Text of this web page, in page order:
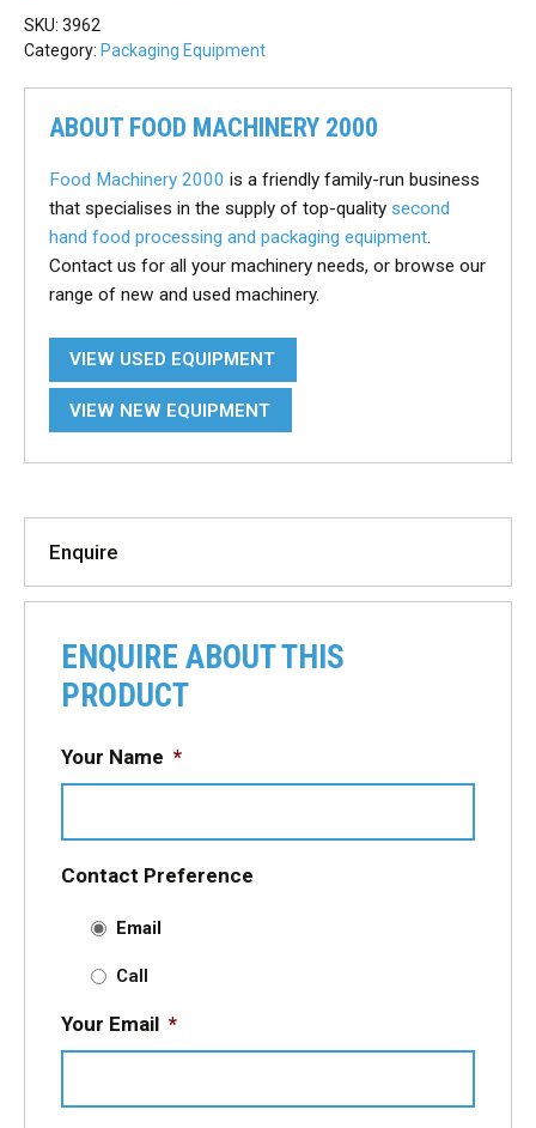
SKU: 3962
Category: Packaging Equipment
ABOUT FOOD MACHINERY 2000
Food Machinery 2000 is a friendly family-run business
that specialises in the supply of top-quality second
hand food processing and packaging equipment
Contact us for all your machinery needs, or browse our
range of new and used machinery.
VIEW USED EQUIPMENT
VIEW NEW EQUIPMENT
Enquire
ENQUIRE ABOUT THIS
PRODUCT
Your Name *
Contact Preference
Email
Call
Your Email *